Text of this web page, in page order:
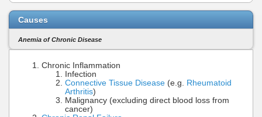
Causes
Anemia of Chronic Disease
Chronic Inflammation
Infection
Connective Tissue Disease (e.g. Rheumatoid
Arthritis)
Malignancy (excluding direct blood loss from
cancer)